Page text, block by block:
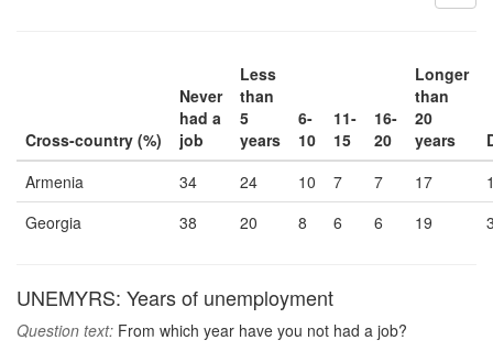
Cross-country (%)
Never
had a
job
Less
than
5
years
6-
10
11-
15
16-
20
Longer
than
20
years
Armenia
34 24 10 7 7 17
Georgia
38 20 8 6 6 19
UNEMYRS: Years of unemployment
Question text: From which year have you not had a job?